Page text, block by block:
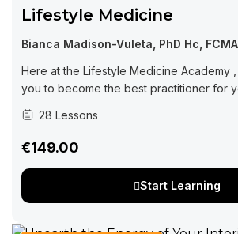
Lifestyle Medicine
Bianca Madison-Vuleta, PhD Hc,
Here at the Lifestyle Medicine Academy
you to become the best practitioner for
28 Lessons
€149.00
Start Learning